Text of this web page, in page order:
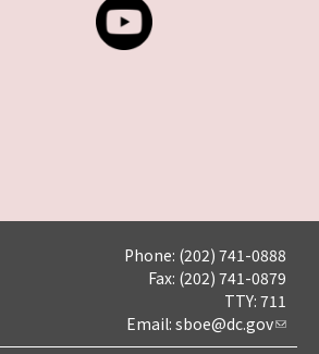
Phone: (202) 741-0888
Fax: (202) 741-0879
TTY: 711
Email: sboe@dc.gov